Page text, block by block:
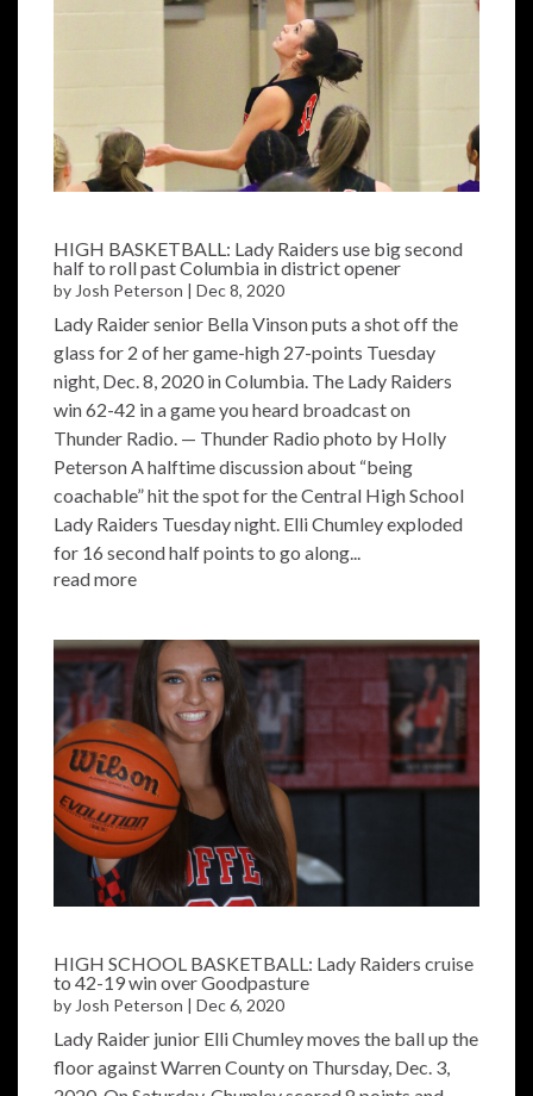
HIGH BASKETBALL: Lady Raiders use big second
half to roll past Columbia in district opener
by Josh Peterson | Dec 8, 2020
Lady Raider senior Bella Vinson puts a shot off the
glass for 2 of her game-high 27-points Tuesday
night, Dec. 8, 2020 in Columbia. The Lady Raiders
win 62-42 in a game you heard broadcast on
Thunder Radio. — Thunder Radio photo by Holly
Peterson A halftime discussion about “being
coachable” hit the spot for the Central High School
Lady Raiders Tuesday night. Elli Chumley exploded
for 16 second half points to go along...
read more
HIGH SCHOOL BASKETBALL: Lady Raiders cruise
to 42-19 win over Goodpasture
by Josh Peterson | Dec 6, 2020
Lady Raider junior Elli Chumley moves the ball up the
floor against Warren County on Thursday, Dec. 3,